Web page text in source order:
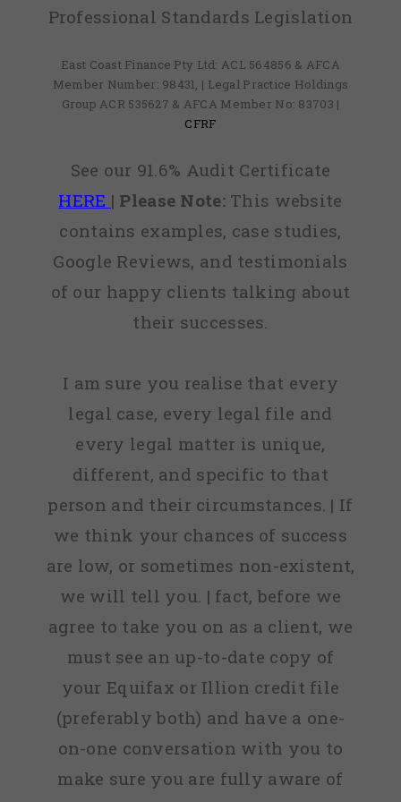
Professional Standards Legislation
East Coast Finance Pty Ltd: ACL 564856 & AFCA
Member Number: 98431, | Legal Practice Holdings
Group ACR 535627 & AFCA Member No: 83703 |
CFRF
See our 91.6% Audit Certificate
HERE | Please Note:This website
contains examples, case studies,
Google Reviews, and testimonials
of our happy clients talking about
their successes.
I am sure you realise that every
legal case, every legal file and
every legal matter is unique,
different, and specific to that
person and their circumstances. | If
we think your chances of success
are low, or sometimes non-existent,
we will tell you. | fact, before we
agree to take you on as a client, we
must see an up-to-date copy of
your Equifax or Illion credit file
(preferably both) and have a one-
on-one conversation with you to
make sure you are fully aware of